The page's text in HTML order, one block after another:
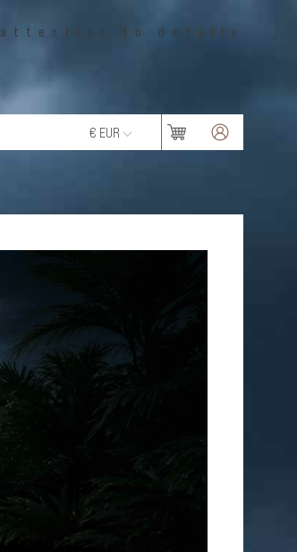
€ EUR
attention to details